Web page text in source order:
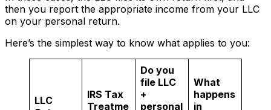
then you report the appropriate income from your LLC
on your personal return.
Here’s the simplest way to know what applies to you:
LLC
IRS Tax
Treatme
Do you
file LLC
+
personal
What
happens
in